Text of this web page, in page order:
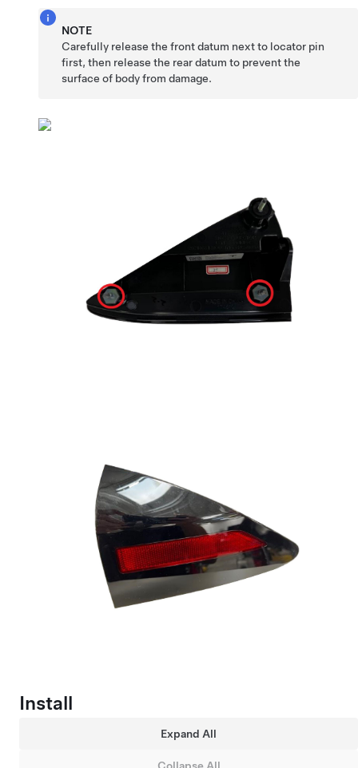
NOTE
Carefully release the front datum next to locator pin
first, then release the rear datum to prevent the
surface of body from damage.
Install
Expand All
Collapse All